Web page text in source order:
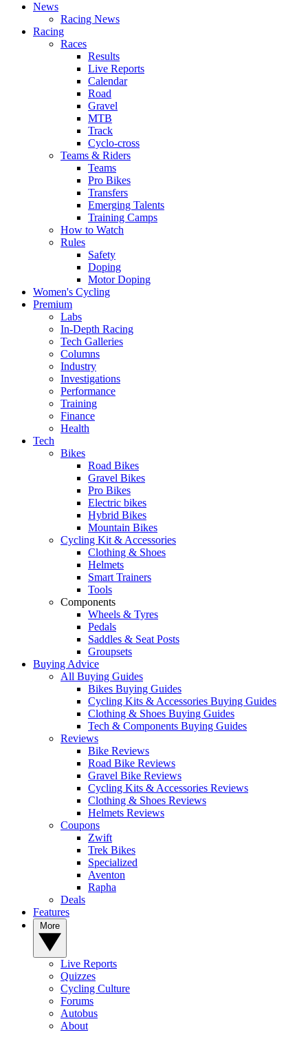
News
Racing News
Racing
Races
Results
Live Reports
Calendar
Road
Gravel
MTB
Track
Cyclo-cross
Teams & Riders
Teams
Pro Bikes
Transfers
Emerging Talents
Training Camps
How to Watch
Rules
Safety
Doping
Motor Doping
Women's Cycling
Premium
Labs
In-Depth Racing
Tech Galleries
Columns
Industry
Investigations
Performance
Training
Finance
Health
Tech
Bikes
Road Bikes
Gravel Bikes
Pro Bikes
Electric bikes
Hybrid Bikes
Mountain Bikes
Cycling Kit & Accessories
Clothing & Shoes
Helmets
Smart Trainers
Tools
Components
Wheels & Tyres
Pedals
Saddles & Seat Posts
Groupsets
Buying Advice
All Buying Guides
Bikes Buying Guides
Cycling Kits & Accessories Buying Guides
Clothing & Shoes Buying Guides
Tech & Components Buying Guides
Reviews
Bike Reviews
Road Bike Reviews
Gravel Bike Reviews
Cycling Kits & Accessories Reviews
Clothing & Shoes Reviews
Helmets Reviews
Coupons
Zwift
Trek Bikes
Specialized
Aventon
Rapha
Deals
Features
Live Reports
Quizzes
Cycling Culture
Forums
Autobus
About